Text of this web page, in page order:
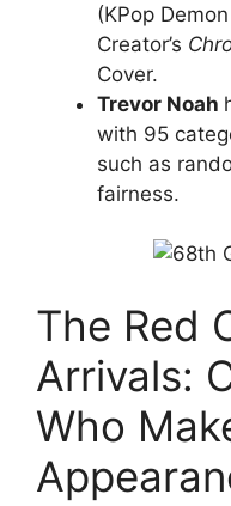
(KPop
Creator’s
Cover.
Trevor Noah
with 95
such as
fairness.
The Red
Arrivals:
Who